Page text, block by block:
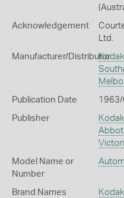
Acknowledgement
Ltd.
Manufacturer/Distributor
Publication Date
Publisher
Model Name or
Number
Brand Names Kodak